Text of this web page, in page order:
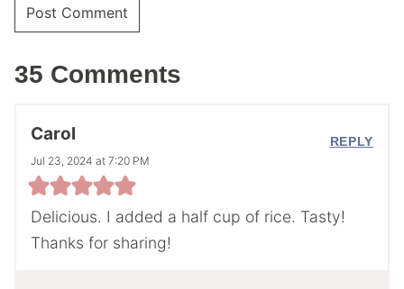
35 Comments
Carol
Jul 23, 2024 at 7:20 PM
Delicious. I added a half cup of rice. Tasty!
Thanks for sharing!
REPLY